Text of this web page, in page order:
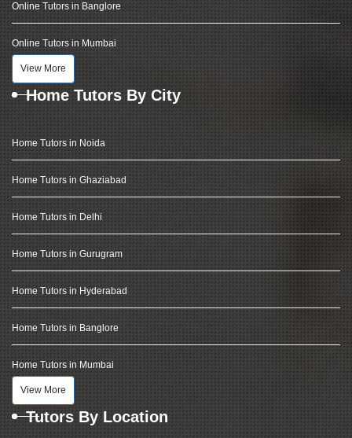
Online Tutors in Banglore
Online Tutors in Mumbai
View More
Home Tutors By City
Home Tutors in Noida
Home Tutors in Ghaziabad
Home Tutors in Delhi
Home Tutors in Gurugram
Home Tutors in Hyderabad
Home Tutors in Banglore
Home Tutors in Mumbai
View More
Tutors By Location